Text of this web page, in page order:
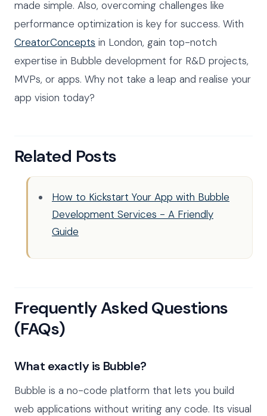
made simple. Also, overcoming challenges like
performance optimization is key for success. With
CreatorConcepts in London, gain top-notch
expertise in Bubble development for R&D projects,
MVPs, or apps. Why not take a leap and realise your
app vision today?
Related Posts
How to Kickstart Your App with Bubble
Development Services - A Friendly
Guide
Frequently Asked Questions
(FAQs)
What exactly is Bubble?
Bubble is a no-code platform that lets you build
web applications without writing any code. Its visual